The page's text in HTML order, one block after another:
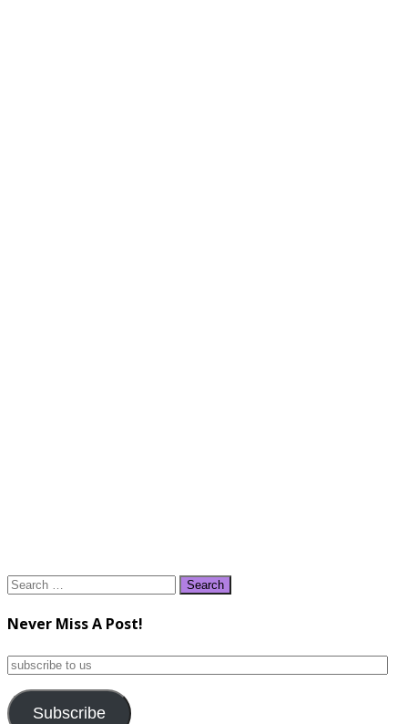
Search
Never Miss A Post!
subscribe
us
Subscribe